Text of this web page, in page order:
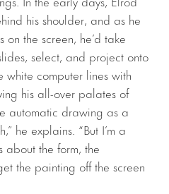
his shoulder, and as he
the screen, he’d take
select, and project onto
white computer lines with
his all-over palates of
automatic drawing as a
he explains. “But I’m a
about the form, the
the painting off the screen